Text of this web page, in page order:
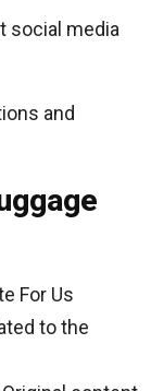
social media
and
For Us
to the